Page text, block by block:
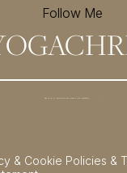
Follow Me
& Cookie Policies &